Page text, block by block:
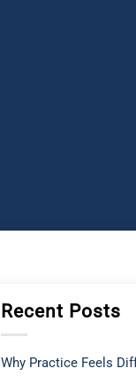
Recent Posts
Why Practice Feels